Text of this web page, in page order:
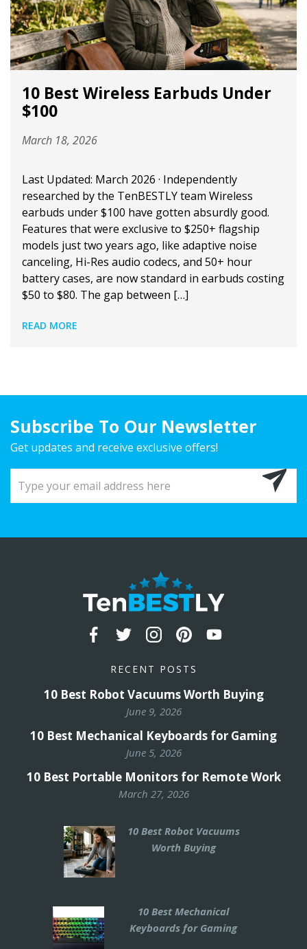
10 Best Wireless Earbuds Under
$100
March 18, 2026
Last Updated: March 2026 · Independently
researched by the TenBESTLY team Wireless
earbuds under $100 have gotten absurdly good.
Features that were exclusive to $250+ flagship
models just two years ago, like adaptive noise
canceling, Hi-Res audio codecs, and 50+ hour
battery cases, are now standard in earbuds costing
$50 to $80. The gap between […]
READ MORE
Subscribe To Our Newsletter
Get updates and receive exclusive offers!
RECENT POSTS
10 Best Robot Vacuums Worth Buying
June 9, 2026
10 Best Mechanical Keyboards for Gaming
June 5, 2026
10 Best Portable Monitors for Remote Work
March 27, 2026
10 Best Robot Vacuums
Worth Buying
10 Best Mechanical
Keyboards for Gaming